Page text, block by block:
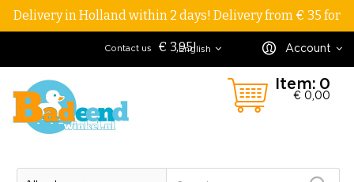
Delivery in Holland within 2 days! Delivery from € 35 for
€ 3,95! Account
English
Contact us
Item: 0
€ 0,00